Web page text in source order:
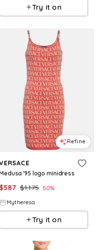
Try it on
Refine
'95 logo minidress
587 $1,175 50%
Mytheresa
Try it on